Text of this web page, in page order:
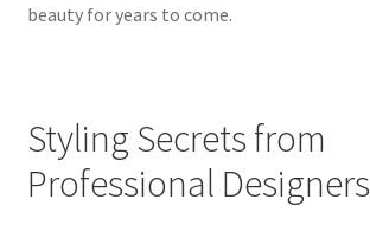
beauty for years to come.
Styling Secrets from
Professional Designers